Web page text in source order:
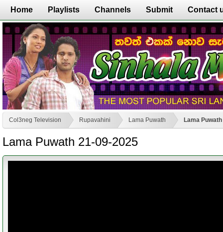
Home Playlists Channels Submit Contact
Col3neg Television Rupavahini Lama Puwath Lama
Lama Puwath 21-09-2025